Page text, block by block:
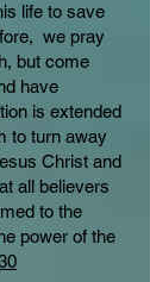
life to save
we pray
but come
have
is extended
to turn away
Christ and
all believers
to the
power of the